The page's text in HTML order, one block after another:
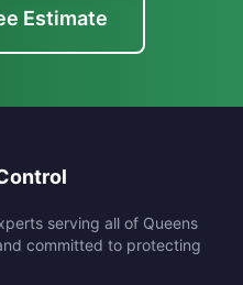
Estimate
serving all of Queens
committed to protecting